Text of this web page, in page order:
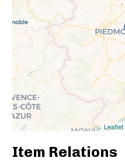
Leaflet
Item Relations